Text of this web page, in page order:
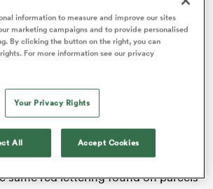
Saturday’s Test against Fiji.
a 21-0 lead after 20 minutes but
out 34-21 winners.
victory. ‘Attention Fragile’
on the front cover of Monday’s
same red lettering found on parcels
information to measure and improve our sites
marketing campaigns and to provide personalised
By clicking the button on the right, you can
For more information see our privacy
Your Privacy Rights
All Accept Cookies